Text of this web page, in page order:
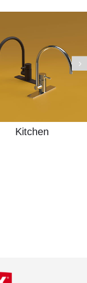
Kitchen